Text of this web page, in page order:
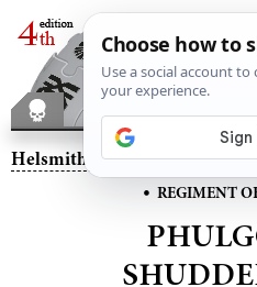
Helsmiths of Hashut–
• REGIMENT